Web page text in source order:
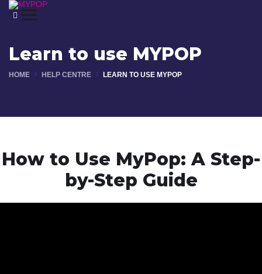
Learn to use MYPOP
HOME HELP CENTRE LEARN TO USE MYPOP
How to Use MyPop: A Step-
by-Step Guide